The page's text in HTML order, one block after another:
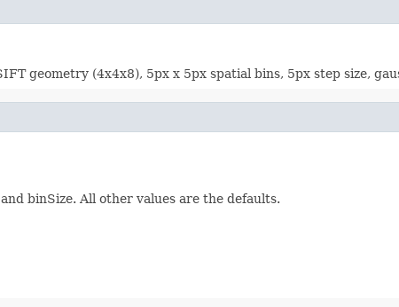
geometry (4x4x8), 5px x 5px spatial bins, 5px step size,
binSize. All other values are the defaults.